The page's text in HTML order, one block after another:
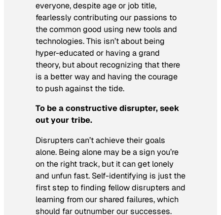
everyone, despite age or job title,
fearlessly contributing our passions to
the common good using new tools and
technologies. This isn’t about being
hyper-educated or having a grand
theory, but about recognizing that there
is a better way and having the courage
to push against the tide.
To be a constructive disrupter, seek
out your tribe.
Disrupters can’t achieve their goals
alone. Being alone may be a sign you’re
on the right track, but it can get lonely
and unfun fast. Self-identifying is just the
first step to finding fellow disrupters and
learning from our shared failures, which
should far outnumber our successes.